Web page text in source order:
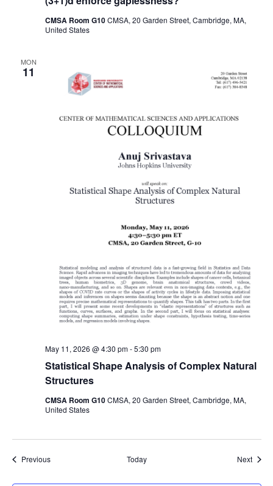
CMSA Room G10CMSA, 20 Garden Street, Cambridge, MA,
United States
MON
11
Statistical Shape Analysis of Complex Natural
Structures
May 11, 2026 @ 4:30 pm-5:30 pm
CMSA Room G10CMSA, 20 Garden Street, Cambridge, MA,
United States
PreviousEvents Today Next